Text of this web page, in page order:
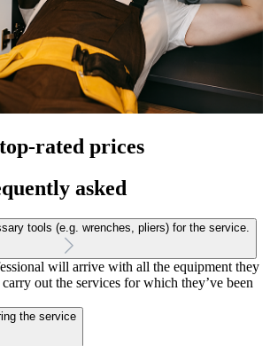
rated prices
asked
tools (e.g. wrenches, pliers) for the service.
will arrive with all the equipment they
out the services for which they’ve been
the service